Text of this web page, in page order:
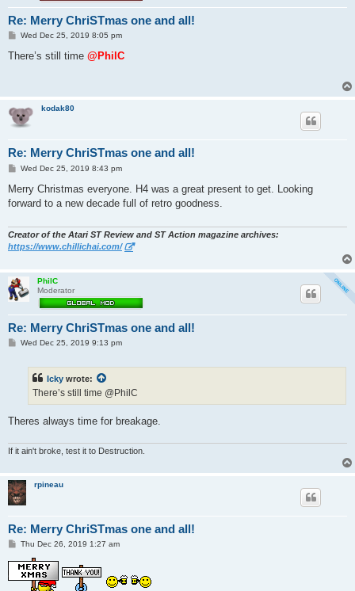
Re: Merry ChriSTmas one and all!
P
s
Wed Dec 25, 2019 8:05 pm
There’s still time @PhilC
kodak80
Re: Merry ChriSTmas one and all!
P
s
Wed Dec 25, 2019 8:43 pm
Merry Christmas everyone. H4 was a great present to get. Looking
forward to a new decade full of retro goodness.
Creator of the Atari ST Review and ST Action magazine archives:
https://www.chillichai.com/
PhilC
Moderator
Re: Merry ChriSTmas one and all!
PWed Dec 25, 2019 9:13 pm
Icky wrote:
There’s still time @PhilC
Theres always time for breakage.
If it ain't broke, test it to Destruction.
rpineau
Re: Merry ChriSTmas one and all!
P
s
t
Thu Dec 26, 2019 1:27 am